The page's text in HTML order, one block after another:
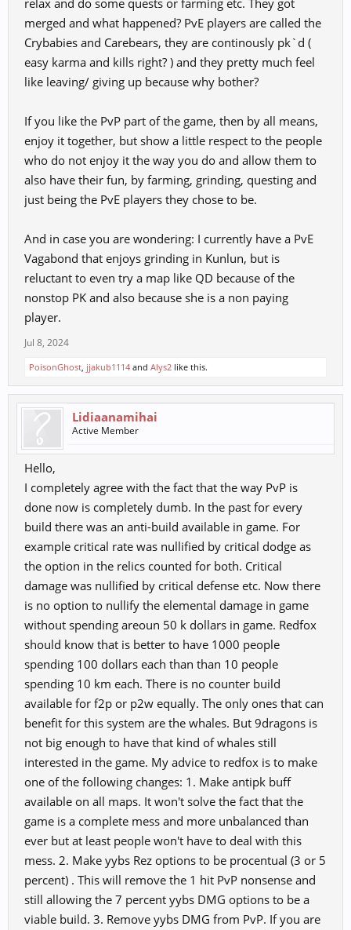
relax and do some quests or farming etc. They got
merged and what happened? PvE players are called the
Crybabies and Carebears, they are continously pk`d (
easy karma and kills right? ) and they pretty much feel
like leaving/ giving up because why bother?
If you like the PvP part of the game, then by all means,
enjoy it together, but show a little respect to the people
who do not enjoy it the way you do and allow them to
also have their fun, by farming, grinding, questing and
just being the PvE players they chose to be.
And in case you are wondering: I currently have a PvE
Vagabond that enjoys grinding in Kunlun, but is
reluctant to even try a map like QD because of the
nonstop PK and also because she is a non paying
player.
Jul 8, 2024
PoisonGhost, jjakub1114 and Alys2 like this.
Lidiaanamihai
Active Member
Hello,
I completely agree with the fact that the way PvP is
done now is completely dumb. In the past for every
build there was an anti-build available in game. For
example critical rate was nullified by critical dodge as
the option in the relics counted for both. Critical
damage was nullified by critical defense etc. Now there
is no option to nullify the elemental damage in game
without spending areoun 50 k dollars in game. Redfox
should know that is better to have 1000 people
spending 100 dollars each than than 10 people
spending 10 km each. There is no counter build
available for f2p or p2w equally. The only ones that can
benefit for this system are the whales. But 9dragons is
not big enough to have that kind of whales still
interested in the game. My advice to redfox is to make
one of the following changes: 1. Make antipk buff
available on all maps. It won't solve the fact that the
game is a complete mess and more unbalanced than
ever but at least people won't have to deal with this
mess. 2. Make yybs Rez options to be procentual (3 or 5
percent) . This will remove the 1 hit PvP nonsense and
still allowing the 7 percent yybs DMG options to be a
viable build. 3. Remove yybs DMG from PvP. If you are